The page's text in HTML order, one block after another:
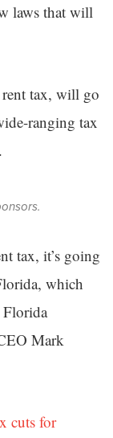
laws that will
tax, will go
ranging tax
tax, it’s going
which
Mark
cuts for